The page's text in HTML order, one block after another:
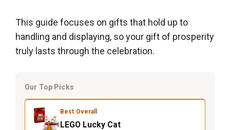
This guide focuses on gifts that hold up to
handling and displaying, so your gift of prosperity
truly lasts through the celebration.
Our Top Picks
Best Overall
LEGO Lucky Cat